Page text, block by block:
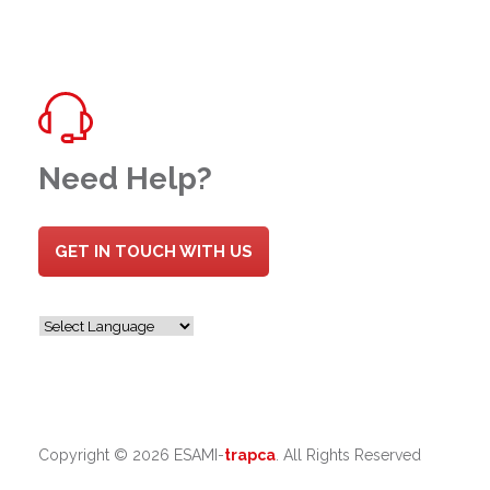
Need Help?
GET IN TOUCH WITH US
Copyright © 2026 ESAMI-trapca . All Rights Reserved